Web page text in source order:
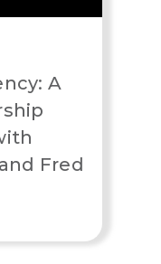
A
Fred